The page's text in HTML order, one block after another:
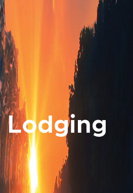
Lodging